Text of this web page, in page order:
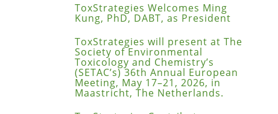
ToxStrategies Welcomes Ming
Kung, PhD, DABT, as President
ToxStrategies will present at The
Society of Environmental
Toxicology and Chemistry’s
(SETAC’s) 36th Annual European
Meeting, May 17–21, 2026, in
Maastricht, The Netherlands.